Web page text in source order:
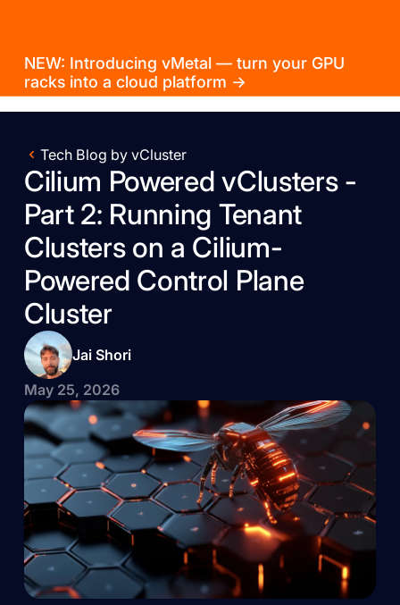
NEW: Introducing vMetal — turn your GPU
racks into a cloud platform →
Tech Blog by vCluster
Cilium Powered vClusters -
Part 2: Running Tenant
Clusters on a Cilium-
Powered Control Plane
Cluster
Jai Shori
May 25, 2026